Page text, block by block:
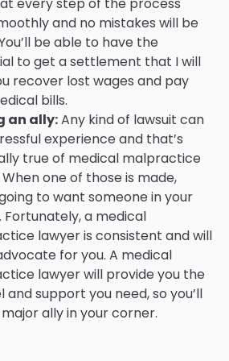
every step of the process
and no mistakes will be
be able to have the
to get a settlement that I will
recover lost wages and pay
bills.
an ally:Any kind of lawsuit can
experience and that’s
true of medical malpractice
one of those is made,
to want someone in your
Fortunately, a medical
lawyer is consistent and will
for you. A medical
lawyer will provide you the
and support you need, so you’ll
ally in your corner.